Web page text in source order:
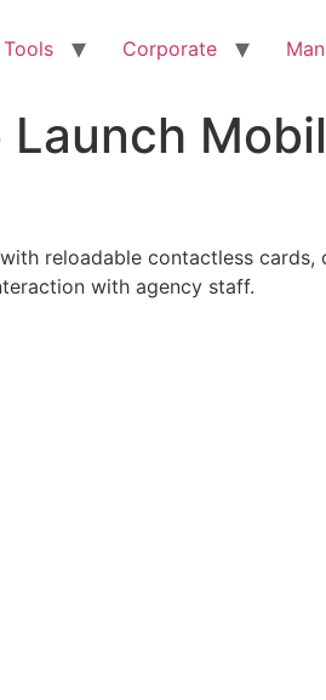
Corporate
reloadable contactless
with agency staff.